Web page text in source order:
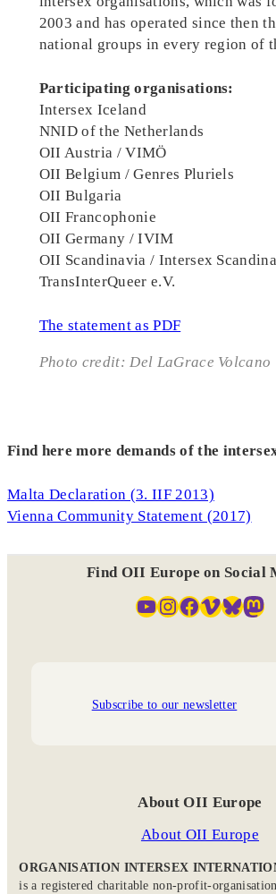
2003 and has operated since then
national groups in every region of
Participating organisations:
Intersex Iceland
NNID of the Netherlands
OII Austria / VIMÖ
OII Belgium / Genres Pluriels
OII Bulgaria
OII Francophonie
OII Germany / IVIM
OII Scandinavia / Intersex
TransInterQueer e.V.
The statement as PDF
Photo credit: Del LaGrace Volcano
Find here more demands of the
Malta Declaration (3. IIF 2013)
Vienna Community Statement (2017)
Find OII Europe on Social
YouTube InstagramFacebook Vimeo Bluesky Mastodon
Subscribe to our newsletter
About OII Europe
About OII Europe
ORGANISATION INTERSEX
is a registered charitable non-profit-organisation